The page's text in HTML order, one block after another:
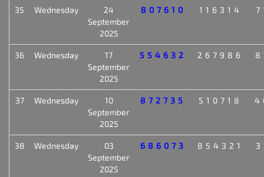
35 Wednesday
24
September
2025
807610 116314
36 Wednesday
17
September
2025
554632 267986
37 Wednesday
10
September
2025
872735 510718
38 Wednesday
03
September
2025
686073 854321